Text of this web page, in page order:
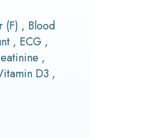
(F) , Blood
, ECG ,
,
D3 ,